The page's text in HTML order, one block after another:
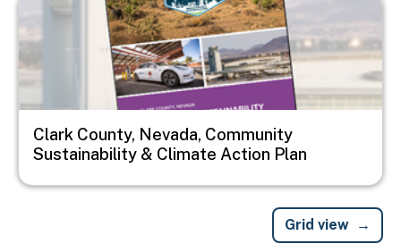
Clark County, Nevada, Community
Sustainability & Climate Action Plan
Grid view